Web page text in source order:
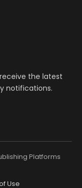
the latest
notifications.
Platforms
Use